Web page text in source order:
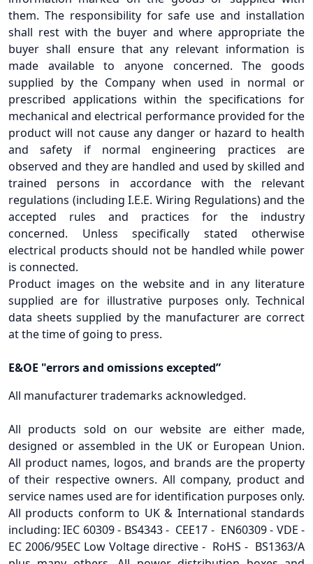
them. The responsibility for safe use and installation
shall rest with the buyer and where appropriate the
buyer shall ensure that any relevant information is
made available to anyone concerned. The goods
supplied by the Company when used in normal or
prescribed applications within the specifications for
mechanical and electrical performance provided for the
product will not cause any danger or hazard to health
and safety if normal engineering practices are
observed and they are handled and used by skilled and
trained persons in accordance with the relevant
regulations (including I.E.E. Wiring Regulations) and the
accepted rules and practices for the industry
concerned. Unless specifically stated otherwise
electrical products should not be handled while power
is connected.
Product images on the website and in any literature
supplied are for illustrative purposes only. Technical
data sheets supplied by the manufacturer are correct
at the time of going to press.
E&OE "errors and omissions excepted”
All manufacturer trademarks acknowledged.
All products sold on our website are either made,
designed or assembled in the UK or European Union.
All product names, logos, and brands are the property
of their respective owners. All company, product and
service names used are for identification purposes only.
All products conform to UK & International standards
including: IEC 60309 - BS4343 - CEE17 - EN60309 - VDE -
EC 2006/95EC Low Voltage directive - RoHS - BS1363/A